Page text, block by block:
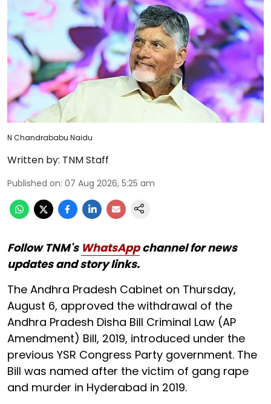
N Chandrababu Naidu
Written by: TNM Staff
Published on: 07 Aug 2026, 5:25 am
Follow TNM's WhatsAppchannel for news
updates and story links.
The Andhra Pradesh Cabinet on Thursday,
August 6, approved the withdrawal of the
Andhra Pradesh Disha Bill Criminal Law (AP
Amendment) Bill, 2019, introduced under the
previous YSR Congress Party government. The
Bill was named after the victim of gang rape
and murder in Hyderabad in 2019.